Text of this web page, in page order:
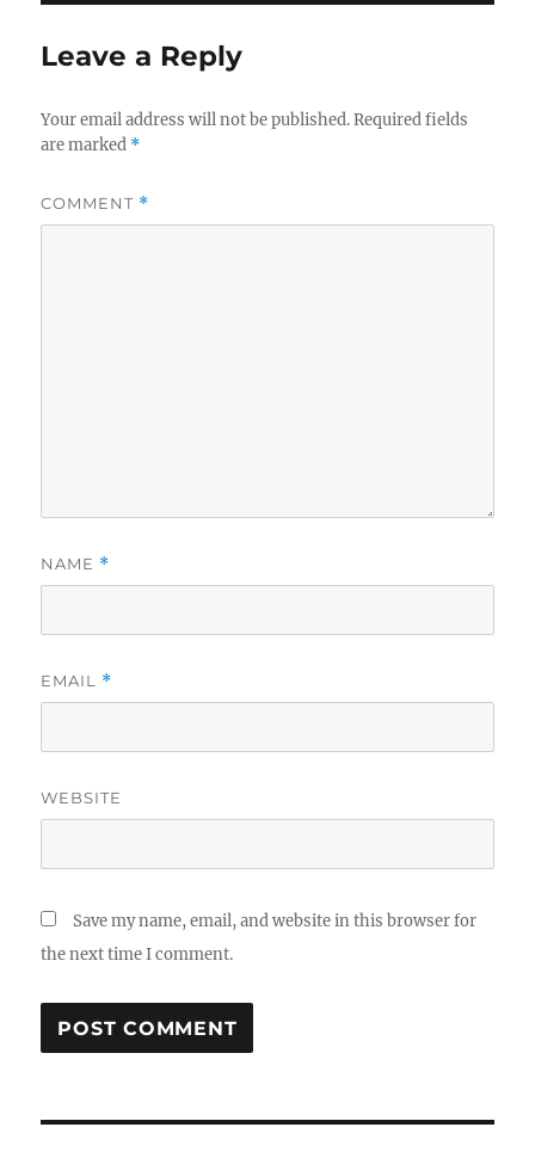
Leave a Reply
Your email address will not be published. Required fields
are marked *
COMMENT *
NAME *
EMAIL *
WEBSITE
Save my name, email, and website in this browser for
the next time I comment.